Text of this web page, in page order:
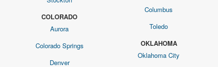
COLORADO
Aurora
Colorado Springs
Denver
Columbus
Toledo
OKLAHOMA
Oklahoma City